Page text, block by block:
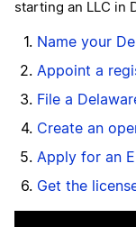
starting an LLC in
Name your
Appoint a
File a
Create an
Apply for an
Get the